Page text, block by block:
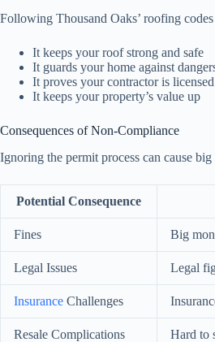
Following Thousand Oaks’ roofing
It keeps your roof strong and safe
It guards your home against
It proves your contractor is licensed
It keeps your property’s value up
Consequences of Non-Compliance
Ignoring the permit process can cause big
Potential Consequence
Fines Big
Legal Issues Legal
Insurance Challenges
Resale Complications
Hard to